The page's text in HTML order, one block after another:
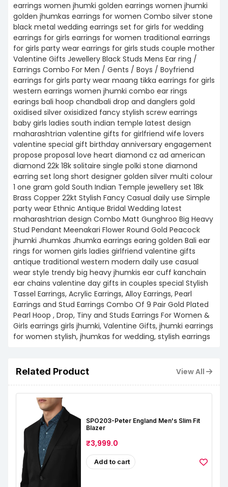
Related Product View All
SPO203-Peter England Men's Slim Fit
Blazer
₹3,999.0
Add to cart
earrings women jhumki golden earrings women jhumki
golden jhumkas earrings for women Combo silver stone
black metal wedding earrings set for girls for wedding
earrings for girls earrings for women traditional earrings
for girls party wear earrings for girls studs couple mother
Valentine Gifts Jewellery Black Studs Mens Ear ring /
Earrings Combo For Men / Gents / Boys / Boyfriend
earrings for girls party wear maang tikka earrings for girls
western earrings women jhumki combo ear rings
earings bali hoop chandbali drop and danglers gold
oxidised silver oxisidized fancy stylish screw earrings
baby girls ladies south indian temple latest design
maharashtrian valentine gifts for girlfriend wife lovers
valentine special gift birthday anniversary engagement
propose proposal love heart diamond cz ad american
diamond 22k 18k solitaire single polki stone diamond
earring set long short designer golden silver multi colour
1 one gram gold South Indian Temple jewellery set 18k
Brass Copper 22kt Stylish Fancy Casual daily use Simple
party wear Ethnic Antique Bridal Wedding latest
maharashtrian design Combo Matt Gunghroo Big Heavy
Stud Pendant Meenakari Flower Round Gold Peacock
jhumki Jhumkas Jhumka earrings earing golden Bali ear
rings for women girls ladies girlfriend valentine gifts
antique traditional western modern daily use casual
wear style trendy big heavy jhumkis ear cuff kanchain
ear chains valentine day gifts in couples special Stylish
Tassel Earrings, Acrylic Earrings, Alloy Earrings, Pearl
Earrings and Stud Earrings Combo Of 9 Pair Gold Plated
Pearl Hoop , Drop, Tiny and Studs Earrings For Women &
Girls earrings girls jhumki, Valentine Gifts, jhumki earrings
for women stylish, jhumkas for wedding, stylish earrings